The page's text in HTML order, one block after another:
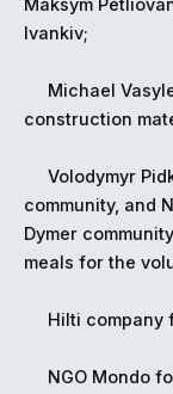
Maksym
Ivankiv;
Michael
construction
Volodymyr
community, and
Dymer
meals for the
Hilti company
NGO Mondo